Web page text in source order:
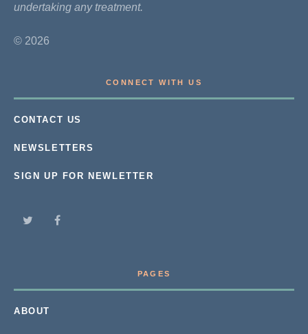
undertaking any treatment.
© 2026
CONNECT WITH US
CONTACT US
NEWSLETTERS
SIGN UP FOR NEWLETTER
PAGES
ABOUT